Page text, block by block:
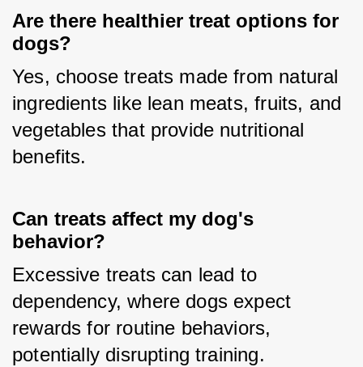
Are there healthier treat options for
dogs?
Yes, choose treats made from natural
ingredients like lean meats, fruits, and
vegetables that provide nutritional
benefits.
Can treats affect my dog's
behavior?
Excessive treats can lead to
dependency, where dogs expect
rewards for routine behaviors,
potentially disrupting training.